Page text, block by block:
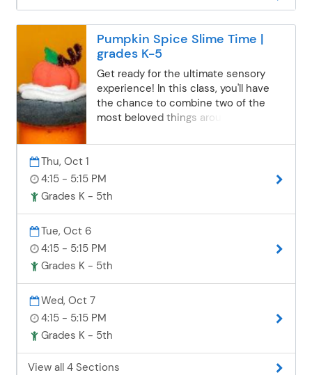
Pumpkin Spice Slime Time |
grades K-5
Get ready for the ultimate sensory
experience! In this class, you'll have
the chance to combine two of the
most beloved things around: pumpkin
aroma of pumpkin spice mixed with
Not only will you get to create this
magical concoction, but you'll also get
off your creativity. Trust us, you won't
want to miss out on this fun and
they will be staying after for a
Community Education activity.
Students will be supervised in the
cafeteria until class starts.
Thu, Oct 1
4:15 - 5:15 PM
Grades K - 5th
Tue, Oct 6
4:15 - 5:15 PM
Grades K - 5th
Wed, Oct 7
4:15 - 5:15 PM
Grades K - 5th
View all 4 Sections